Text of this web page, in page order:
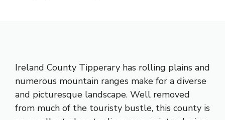
Ireland County Tipperary has rolling plains and
numerous mountain ranges make for a diverse
and picturesque landscape. Well removed
from much of the touristy bustle, this county is